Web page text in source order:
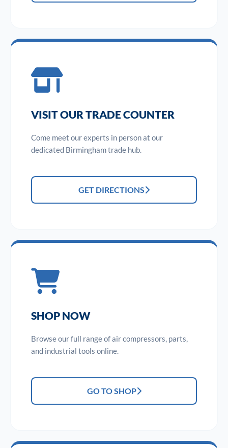
VISIT OUR TRADE COUNTER
Come meet our experts in person at our
dedicated Birmingham trade hub.
GET DIRECTIONS
SHOP NOW
Browse our full range of air compressors, parts,
and industrial tools online.
GO TO SHOP